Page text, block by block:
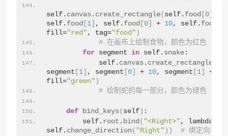
self. canvas . create_rectangle( self. food 0
self. food 1 , self. food 0 + 10, self. food
fill="red" , tag="food" )
# 在画布上绘制食物，颜色为红色
for segment in self. snake :
            self.
canvas . create_rectangle
segment
1 , segment 0 + 10, segment 1 +
fill="green" )
# 绘制蛇的每一部分，颜色为绿色
def bind_keys ( self ) :
        self.
root . bind ( "<Right>" , lambda
self. change_direction( "Right" ))
# 绑定向右箭